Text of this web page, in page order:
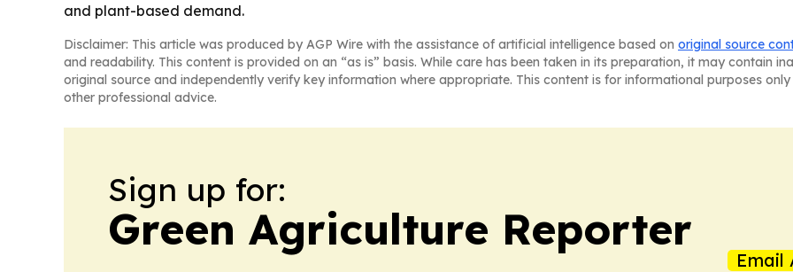
and plant-based demand.
Disclaimer: This article was produced by AGP Wire with the assistance of artificial intelligence based on original source
and readability. This content is provided on an “as is” basis. While care has been taken in its preparation, it may contain
original source and independently verify key information where appropriate. This content is for informational purposes
other professional advice.
Sign up for:
Green Agriculture Reporter
Email